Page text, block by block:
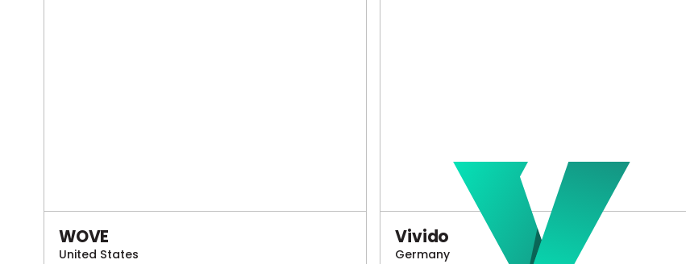
WOVE
United States
Vivido
Germany